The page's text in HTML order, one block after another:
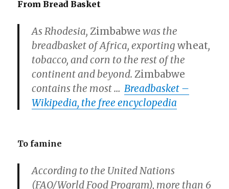
From Bread Basket
As Rhodesia,Zimbabwe was the
breadbasket of Africa, exportingwheat,
tobacco, and corn to the rest of the
continent and beyond.Zimbabwe
contains the most…Breadbasket –
Wikipedia, the free encyclopedia
To famine
According to the United Nations
(FAO/World Food Program), more than 6